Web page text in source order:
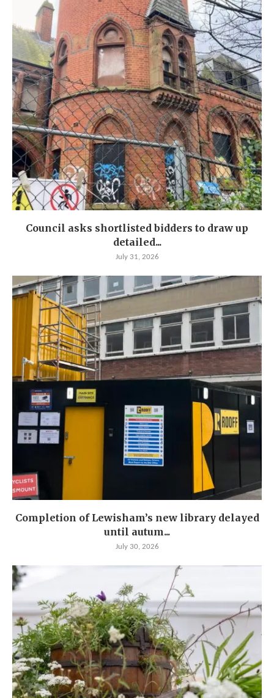
Council asks shortlisted bidders to draw up
detailed...
July 31, 2026
Completion of Lewisham’s new library delayed
until autum...
July 30, 2026